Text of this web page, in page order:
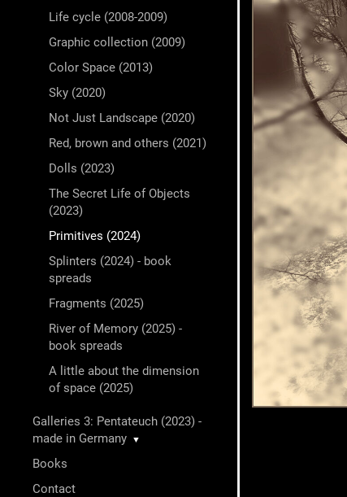
Life cycle (2008-2009)
Graphic collection (2009)
Color Space (2013)
Sky (2020)
Not Just Landscape (2020)
Red, brown and others (2021)
Dolls (2023)
The Secret Life of Objects
(2023)
Primitives (2024)
Splinters (2024) - book
spreads
Fragments (2025)
River of Memory (2025) -
book spreads
A little about the dimension
of space (2025)
Galleries 3: Pentateuch (2023) -
made in Germany
▼
Books
Contact